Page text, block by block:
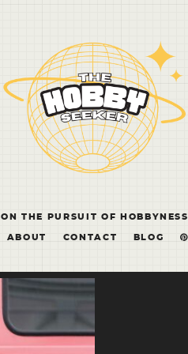
ON THE PURSUIT OF HOBBYNESS
ABOUT CONTACT BLOG